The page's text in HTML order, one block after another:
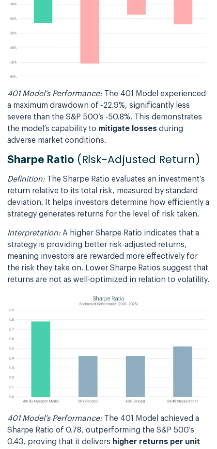
401 Model’s Performance: The 401 Model experienced
a maximum drawdown of -22.9%, significantly less
severe than the S&P 500’s -50.8%. This demonstrates
the model’s capability to mitigate losses during
adverse market conditions.
Sharpe Ratio (Risk-Adjusted Return)
Definition: The Sharpe Ratio evaluates an investment’s
return relative to its total risk, measured by standard
deviation. It helps investors determine how efficiently a
strategy generates returns for the level of risk taken.
Interpretation: A higher Sharpe Ratio indicates that a
strategy is providing better risk-adjusted returns,
meaning investors are rewarded more effectively for
the risk they take on. Lower Sharpe Ratios suggest that
returns are not as well-optimized in relation to volatility.
401 Model’s Performance: The 401 Model achieved a
Sharpe Ratio of 0.78, outperforming the S&P 500’s
0.43, proving that it delivers higher returns per unit